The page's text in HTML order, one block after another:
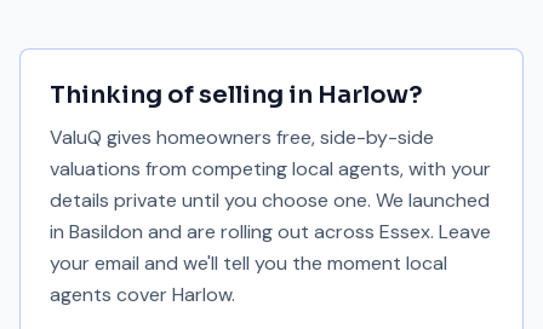
Thinking of selling in Harlow?
ValuQ gives homeowners free, side-by-side
valuations from competing local agents, with your
details private until you choose one. We launched
in Basildon and are rolling out across Essex. Leave
your email and we'll tell you the moment local
agents coverHarlow.